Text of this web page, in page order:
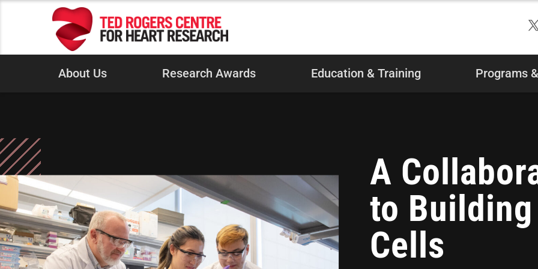
About Us Research Awards Education & Training Programs
A
to
Cells